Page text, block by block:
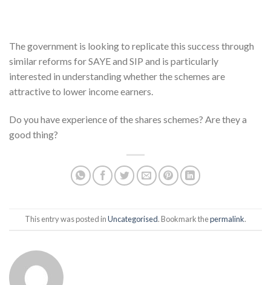
The government is looking to replicate this success through
similar reforms for SAYE and SIP and is particularly
interested in understanding whether the schemes are
attractive to lower income earners.
Do you have experience of the shares schemes? Are they a
good thing?
This entry was posted inUncategorised. Bookmark thepermalink.